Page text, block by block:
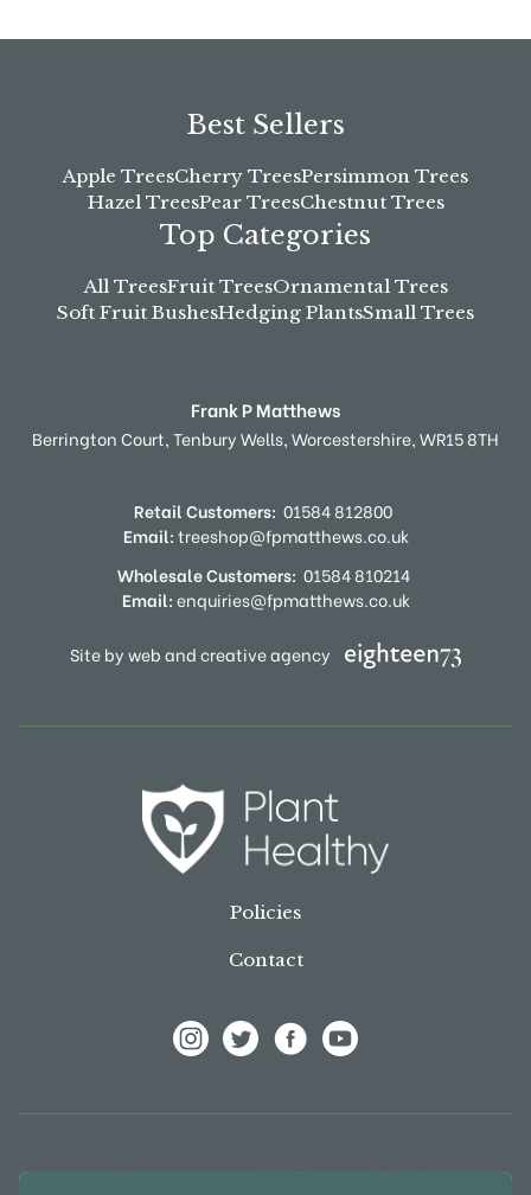
Best Sellers
Apple TreesCherry TreesPersimmon Trees
Hazel TreesPear TreesChestnut Trees
Top Categories
All TreesFruit TreesOrnamental Trees
Soft Fruit BushesHedging PlantsSmall Trees
Frank P Matthews
Berrington Court,Tenbury Wells,Worcestershire,WR15 8TH
Retail Customers: 01584 812800
Email:treeshop@fpmatthews.co.uk
Wholesale Customers: 01584 810214
Email:enquiries@fpmatthews.co.uk
Site by web and creative agency
Policies
Contact